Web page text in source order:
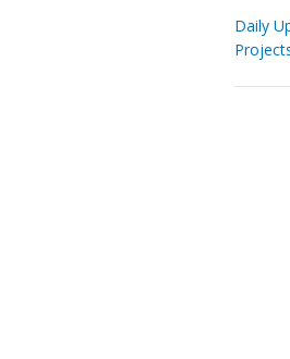
Daily